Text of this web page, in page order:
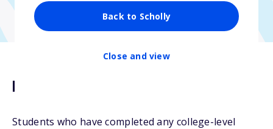
Back to Scholly
Close and view
Description
Students who have completed any college-level